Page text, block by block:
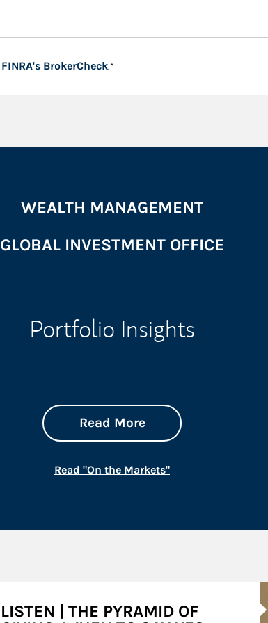
FINRA's BrokerCheckLink Opens in New Tab
.*
WEALTH MANAGEMENT
GLOBAL INVESTMENT OFFICE
Portfolio Insights
Read Moreabout On the
Link Opens in New
Read "On the Markets"Link Opens in New
LISTEN | THE PYRAMID OF